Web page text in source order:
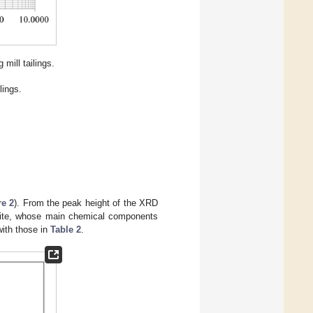
mill tailings.
2). From the peak height of the XRD
whose main chemical components
those in Table 2.